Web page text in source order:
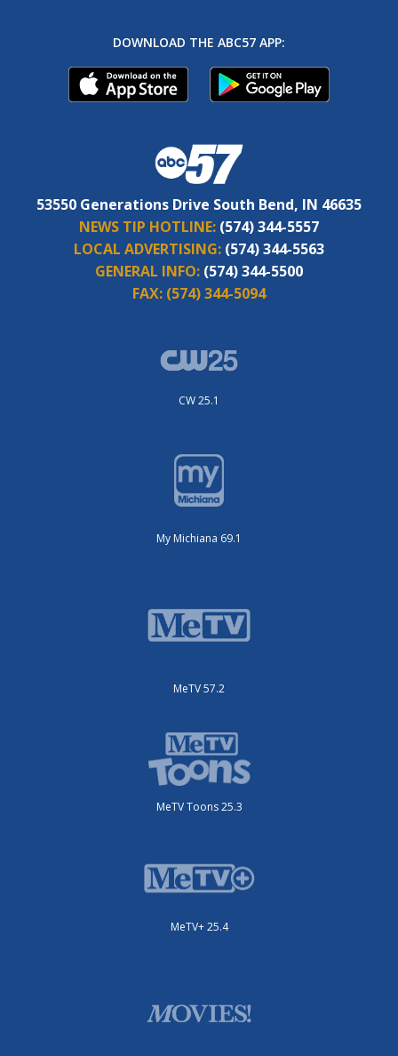
DOWNLOAD THE ABC57 APP:
53550 Generations Drive South Bend, IN 46635
NEWS TIP HOTLINE: (574) 344-5557
LOCAL ADVERTISING: (574) 344-5563
GENERAL INFO: (574) 344-5500
FAX: (574) 344-5094
CW 25.1
My Michiana 69.1
MeTV 57.2
MeTV Toons 25.3
MeTV+ 25.4